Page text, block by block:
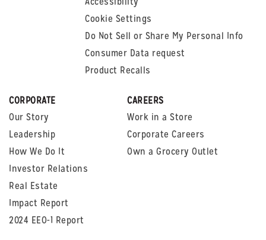
Cookie Settings
Do Not Sell or Share My Personal Info
Consumer Data request
Product Recalls
CORPORATE
Our Story
Leadership
How We Do It
Investor Relations
Real Estate
Impact Report
2024 EEO-1 Report
CAREERS
Work in a Store
Corporate Careers
Own a Grocery Outlet